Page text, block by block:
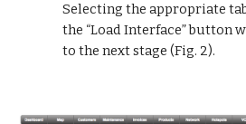
Selecting the appropriate
the “Load Interface” button
to the next stage (Fig. 2).